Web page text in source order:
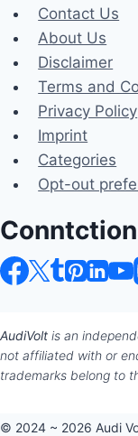
Contact Us
About Us
Disclaimer
Terms and
Privacy Policy
Imprint
Categories
Opt-out
AudiVolt is an
not affiliated with or
trademarks belong to
© 2024 ~ 2026 Audi